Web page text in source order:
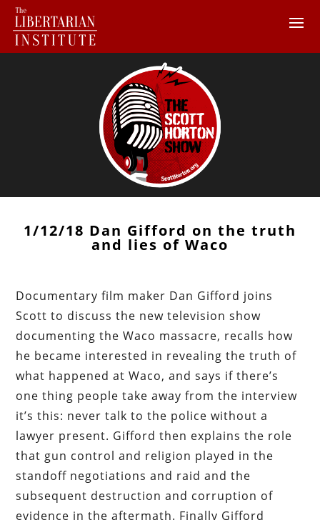
1/12/18 Dan Gifford on the truth
and lies of Waco
Documentary film maker Dan Gifford joins
Scott to discuss the new television show
documenting the Waco massacre, recalls how
he became interested in revealing the truth of
what happened at Waco, and says if there’s
one thing people take away from the interview
it’s this: never talk to the police without a
lawyer present. Gifford then explains the role
that gun control and religion played in the
standoff negotiations and raid and the
subsequent destruction and corruption of
evidence in the aftermath. Finally Gifford